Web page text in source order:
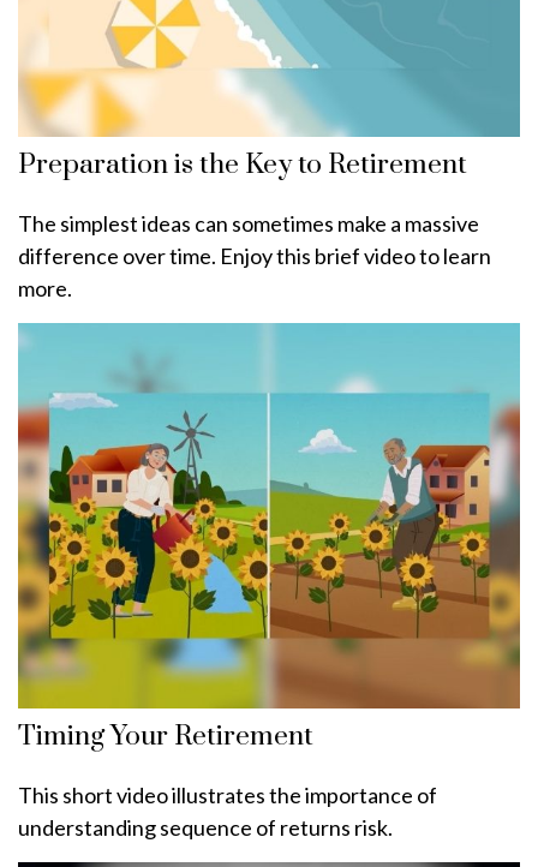
Preparation is the Key to Retirement
The simplest ideas can sometimes make a massive
difference over time. Enjoy this brief video to learn
more.
Timing Your Retirement
This short video illustrates the importance of
understanding sequence of returns risk.